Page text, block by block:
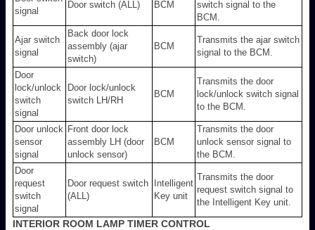
signal
Door switch (ALL) BCM
switch signal to the
BCM.
Ajar switch
signal
Back door lock
assembly (ajar
switch)
BCM
Transmits the ajar switch
signal to the BCM.
Door
lock/unlock
switch
signal
Door lock/unlock
switch LH/RH
BCM
Transmits the door
lock/unlock switch signal
to the BCM.
Door unlock
sensor
signal
Front door lock
assembly LH (door
unlock sensor)
BCM
Transmits the door
unlock sensor signal to
the BCM.
Door
request
switch
signal
Door request switch
(ALL)
Intelligent
Key unit
Transmits the door
request switch signal to
the Intelligent Key unit.
INTERIOR ROOM LAMP TIMER CONTROL